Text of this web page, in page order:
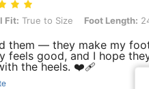
True to Size, Foot Length: 24.0 cm
Fit: True to Size Foot Length:
them — they make my
feels good, and I hope
the heels. ❤️‍🩹